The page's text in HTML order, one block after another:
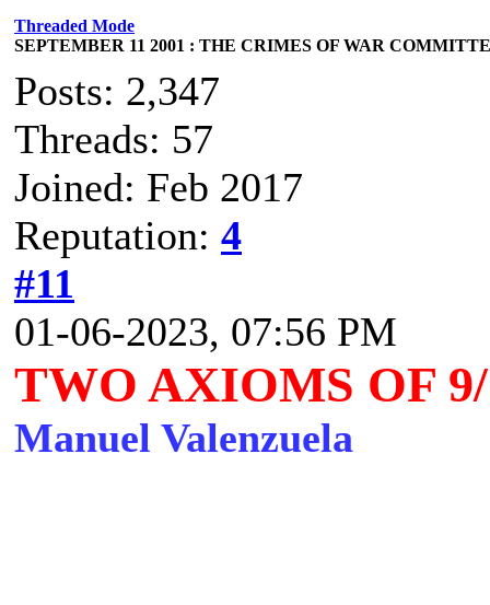
Threaded Mode
SEPTEMBER 11 2001 : THE CRIMES OF WAR
Posts: 2,347
Threads: 57
Joined: Feb 2017
Reputation: 4
#11
01-06-2023, 07:56 PM
TWO AXIOMS OF
Manuel Valenzuela